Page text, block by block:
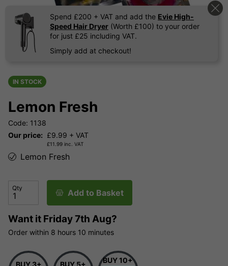
Spend £200 + VAT and add the Evie High-
Speed Hair Dryer (Worth £100) to your order
for just £25 including VAT.
Simply add at checkout!
IN STOCK
Lemon Fresh
Code: 1138
Our price: £9.99 + VAT
£11.99 inc. VAT
Lemon Fresh
Qty Add to Basket
Want it Friday 7th Aug?
Order within 8 hours 10 minutes
BUY 3+
BUY 5+
BUY 10+